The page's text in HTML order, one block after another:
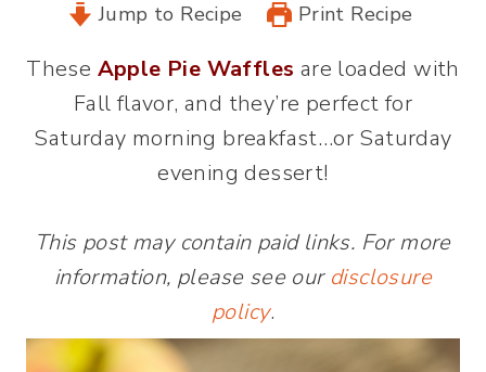
Jump to Recipe Print Recipe
These Apple Pie Waffles are loaded with
Fall flavor, and they’re perfect for
Saturday morning breakfast…or Saturday
evening dessert!
This post may contain paid links. For more
information, please see our disclosure
policy.